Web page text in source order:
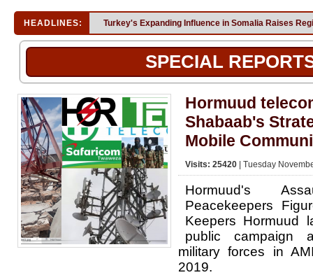
HEADLINES: Turkey's Expanding Influence in Somalia Raises
SPECIAL
Hormuud
Shabaab's
Mobile
Visits: 25420 | Tuesday
Hormuud's
Peacekeepers
Keepers Hormuud
public campaign
military forces in
2019.